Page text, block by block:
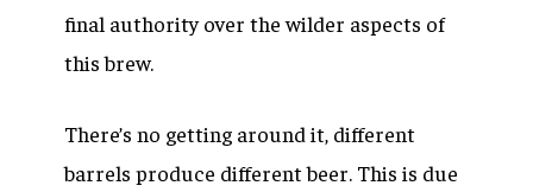
final authority over the wilder aspects of
this brew.
There’s no getting around it, different
barrels produce different beer. This is due